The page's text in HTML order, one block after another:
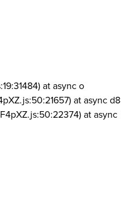
at async o
at async d8
at async